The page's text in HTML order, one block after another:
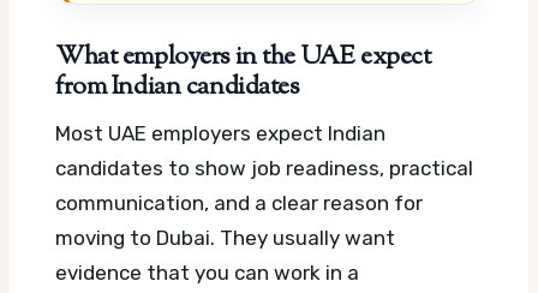
What employers in the UAE expect
from Indian candidates
Most UAE employers expect Indian
candidates to show job readiness, practical
communication, and a clear reason for
moving to Dubai. They usually want
evidence that you can work in a